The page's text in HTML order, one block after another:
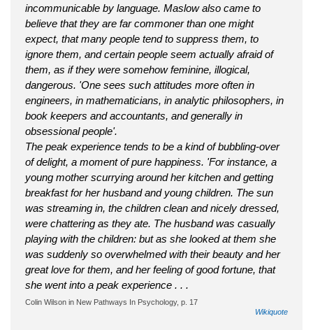
incommunicable by language. Maslow also came to
believe that they are far commoner than one might
expect, that many people tend to suppress them, to
ignore them, and certain people seem actually afraid of
them, as if they were somehow feminine, illogical,
dangerous. 'One sees such attitudes more often in
engineers, in mathematicians, in analytic philosophers, in
book keepers and accountants, and generally in
obsessional people'.
The peak experience tends to be a kind of bubbling-over
of delight, a moment of pure happiness. 'For instance, a
young mother scurrying around her kitchen and getting
breakfast for her husband and young children. The sun
was streaming in, the children clean and nicely dressed,
were chattering as they ate. The husband was casually
playing with the children: but as she looked at them she
was suddenly so overwhelmed with their beauty and her
great love for them, and her feeling of good fortune, that
she went into a peak experience . . .
Colin Wilson in New Pathways In Psychology, p. 17
Wikiquote